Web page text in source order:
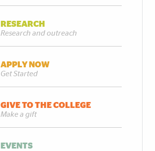
RESEARCH
Research and outreach
APPLY NOW
Get Started
GIVE TO THE COLLEGE
Make a gift
EVENTS